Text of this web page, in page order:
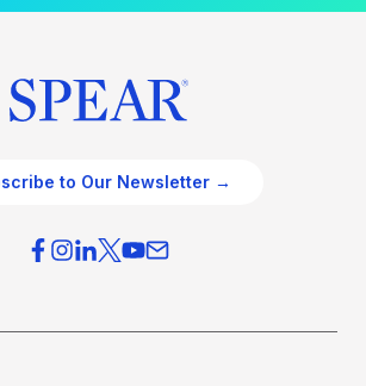
to Our Newsletter →